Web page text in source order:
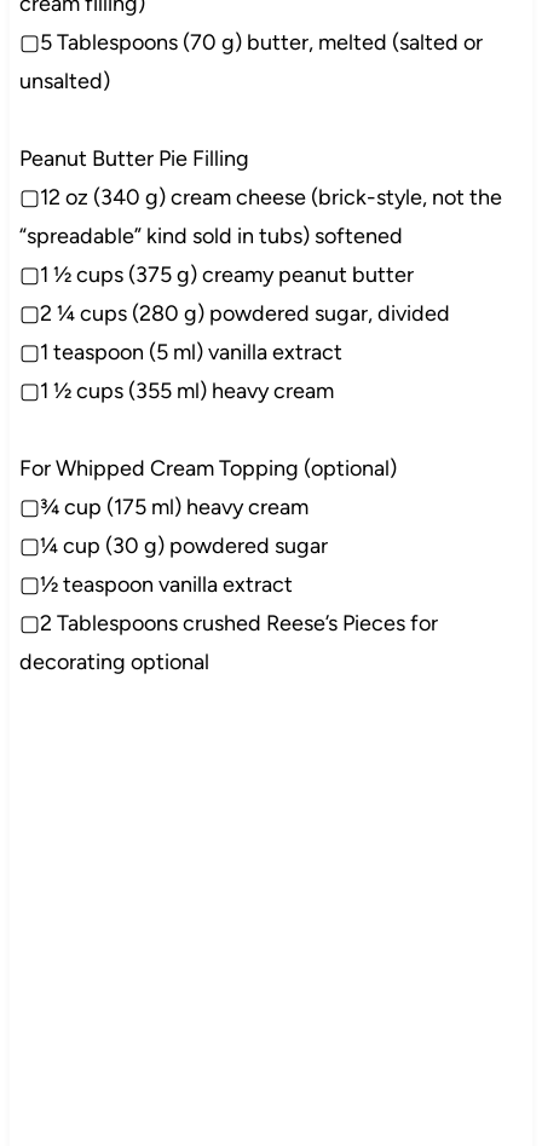
▢5 Tablespoons (70 g) butter, melted (salted or
unsalted)
Peanut Butter Pie Filling
▢12 oz (340 g) cream cheese (brick-style, not the
“spreadable” kind sold in tubs) softened
▢1 ½ cups (375 g) creamy peanut butter
▢2 ¼ cups (280 g) powdered sugar, divided
▢1 teaspoon (5 ml) vanilla extract
▢1 ½ cups (355 ml) heavy cream
For Whipped Cream Topping (optional)
▢¾ cup (175 ml) heavy cream
▢¼ cup (30 g) powdered sugar
▢½ teaspoon vanilla extract
▢2 Tablespoons crushed Reese’s Pieces for
decorating optional